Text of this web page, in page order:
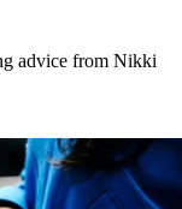
advice from Nikki